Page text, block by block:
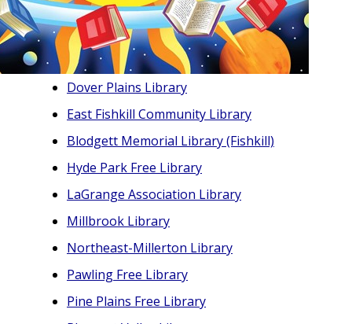
Dover Plains Library
East Fishkill Community Library
Blodgett Memorial Library (Fishkill)
Hyde Park Free Library
LaGrange Association Library
Millbrook Library
Northeast-Millerton Library
Pawling Free Library
Pine Plains Free Library